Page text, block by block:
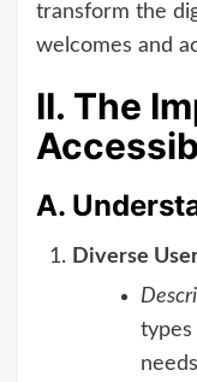
transform the
welcomes and
II. The
A.
Diverse
types